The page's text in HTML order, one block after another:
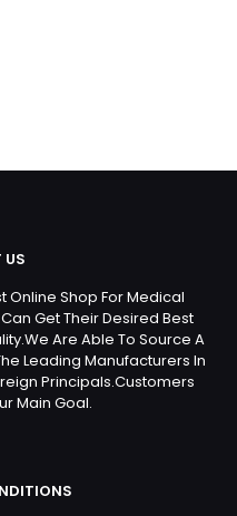
US
Online Shop For Medical
Get Their Desired Best
Are Able To Source A
Leading Manufacturers In
Principals.Customers
Main Goal.